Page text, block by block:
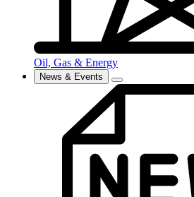
Oil, Gas & Energy
News & Events